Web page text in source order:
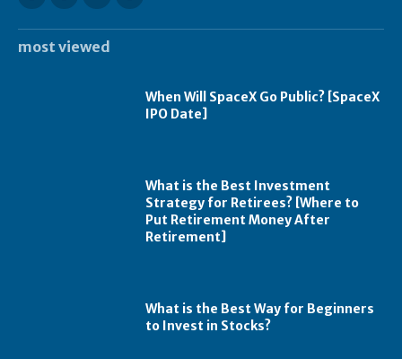
most viewed
When Will SpaceX Go Public? [SpaceX
IPO Date]
What is the Best Investment
Strategy for Retirees? [Where to
Put Retirement Money After
Retirement]
What is the Best Way for Beginners
to Invest in Stocks?